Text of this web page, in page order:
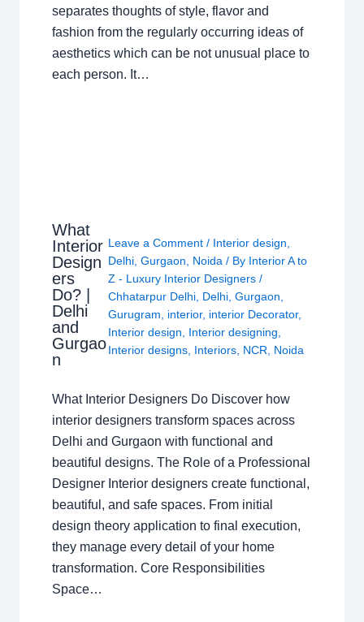
separates thoughts of style, flavor and
fashion from the regularly occurring ideas of
aesthetics which can be not unusual place to
each person. It…
What
Interior
Design
ers
Do? |
Delhi
and
Gurgao
n
Leave a Comment / Interior design
Delhi, Gurgaon Noida / By Interior A to
Z - Luxury Interior Designers /
Chhatarpur Delhi, Delhi, Gurgaon
Gurugram
interior, interior Decorator,
Interior design
Interior designing
Interior designs, Interiors, NCR Noida
What Interior Designers Do Discover how
interior designers transform spaces across
Delhi and Gurgaon with functional and
beautiful designs. The Role of a Professional
Designer Interior designers create functional,
beautiful, and safe spaces. From initial
design theory application to final execution,
they manage every detail of your home
transformation. Core Responsibilities
Space…